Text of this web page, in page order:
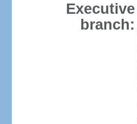
Executive
branch: